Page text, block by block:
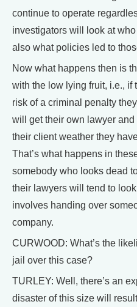
continue to operate
investigators will look at
also what policies led to
Now what happens then is
with the low lying fruit, i.e., if
risk of a criminal penalty
will get their own lawyer
their client weather they
That’s what happens in
somebody who looks dead
their lawyers will tend to
involves handing over
company.
CURWOOD: What’s the
jail over this case?
TURLEY: Well, there’s an
disaster of this size will